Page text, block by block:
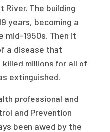
of Purpose
River. The building
years, becoming a
mid-1950s. Then it
a disease that
millions for all of
extinguished.
professional and
and Prevention
been awed by the